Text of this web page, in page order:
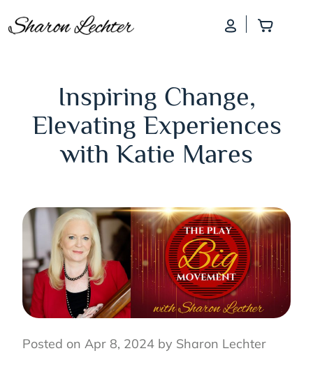
Log InAdd
Inspiring Change,
Elevating Experiences
with Katie Mares
Posted on Apr 8, 2024 by Sharon Lechter